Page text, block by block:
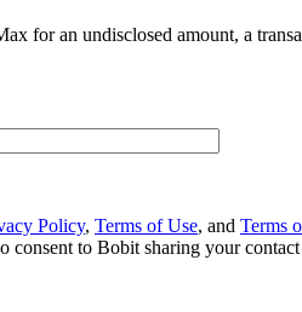
for an undisclosed amount, a